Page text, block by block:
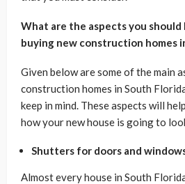
What are the aspects you should
buying new construction homes
Given below are some of the main
construction homes in South
keep in mind. These aspects will
how your new house is going to
Shutters for doors and
Almost every house in South